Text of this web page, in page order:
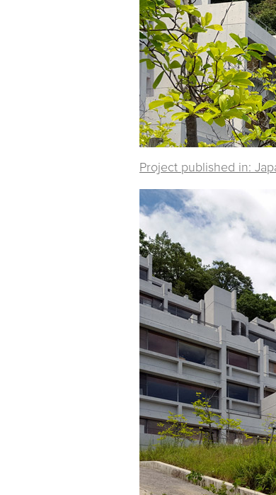
Project published in: